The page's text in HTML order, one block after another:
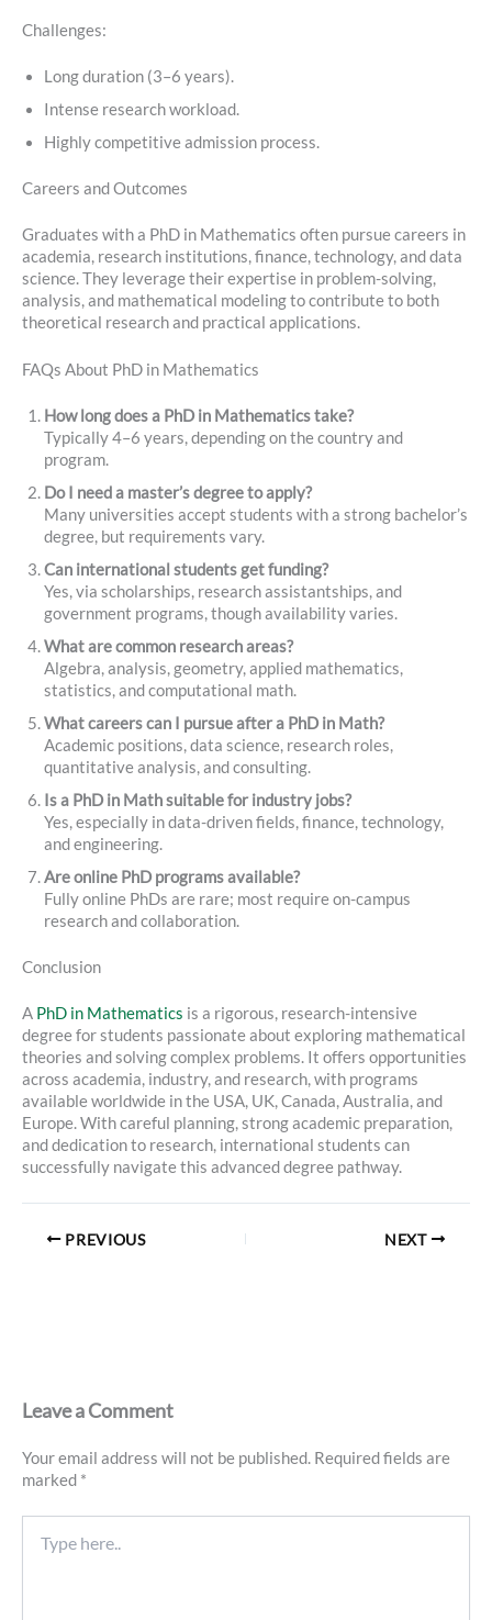
Challenges:
Long duration (3–6 years).
Intense research workload.
Highly competitive admission process.
Careers and Outcomes
Graduates with a PhD in Mathematics often pursue careers in
academia, research institutions, finance, technology, and data
science. They leverage their expertise in problem-solving,
analysis, and mathematical modeling to contribute to both
theoretical research and practical applications.
FAQs About PhD in Mathematics
How long does a PhD in Mathematics take?
Typically 4–6 years, depending on the country and
program.
Do I need a master’s degree to apply?
Many universities accept students with a strong bachelor’s
degree, but requirements vary.
Can international students get funding?
Yes, via scholarships, research assistantships, and
government programs, though availability varies.
What are common research areas?
Algebra, analysis, geometry, applied mathematics,
statistics, and computational math.
What careers can I pursue after a PhD in Math?
Academic positions, data science, research roles,
quantitative analysis, and consulting.
Is a PhD in Math suitable for industry jobs?
Yes, especially in data-driven fields, finance, technology,
and engineering.
Are online PhD programs available?
Fully online PhDs are rare; most require on-campus
research and collaboration.
Conclusion
A PhD in Mathematics is a rigorous, research-intensive
degree for students passionate about exploring mathematical
theories and solving complex problems. It offers opportunities
across academia, industry, and research, with programs
available worldwide in the USA, UK, Canada, Australia, and
Europe. With careful planning, strong academic preparation,
and dedication to research, international students can
successfully navigate this advanced degree pathway.
PREVIOUS NEXT
Leave a Comment
Your email address will not be published. Required fields are
marked *
here..